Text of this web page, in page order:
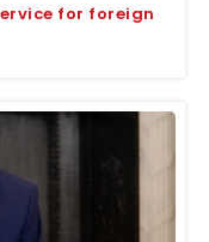
for foreign